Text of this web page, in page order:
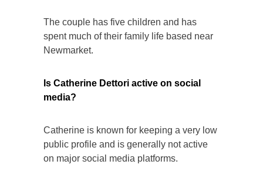
The couple has five children and has
spent much of their family life based near
Newmarket.
Is Catherine Dettori active on social
media?
Catherine is known for keeping a very low
public profile and is generally not active
on major social media platforms.